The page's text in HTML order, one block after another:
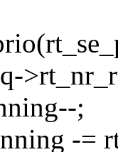
;
-=